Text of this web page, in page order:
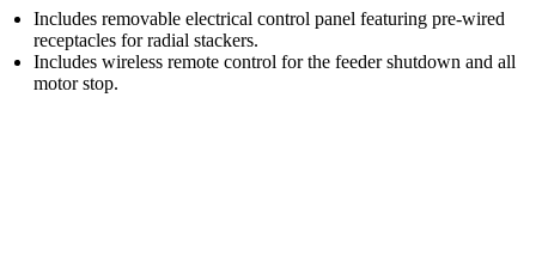
Includes removable electrical control panel featuring pre-wired
receptacles for radial stackers.
Includes wireless remote control for the feeder shutdown and all
motor stop.